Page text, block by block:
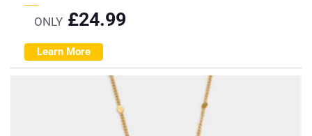
ONLY £24.99
Learn More